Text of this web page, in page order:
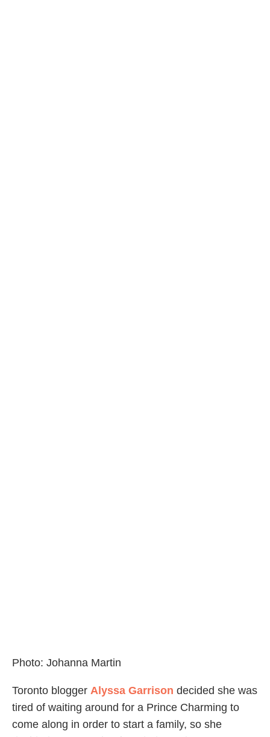
Photo: Johanna Martin
Toronto blogger Alyssa Garrison decided she was
tired of waiting around for a Prince Charming to
come along in order to start a family, so she